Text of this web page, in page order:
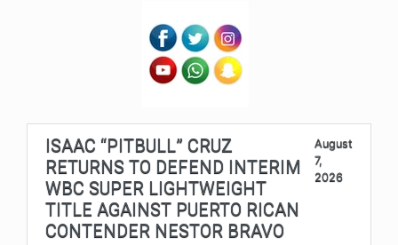
ISAAC “PITBULL” CRUZ
RETURNS TO DEFEND INTERIM
WBC SUPER LIGHTWEIGHT
TITLE AGAINST PUERTO RICAN
CONTENDER NESTOR BRAVO
August
7,
2026